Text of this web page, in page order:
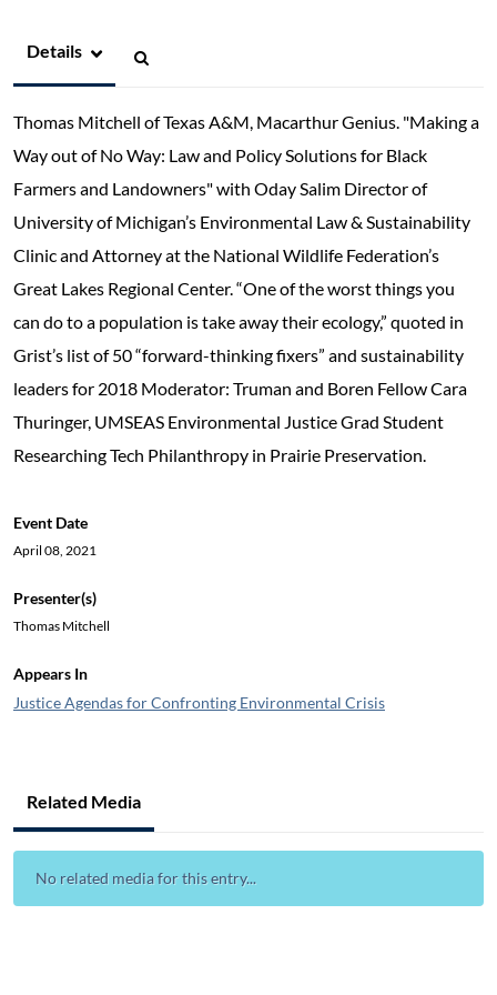
Details
Thomas Mitchell of Texas A&M, Macarthur Genius. "Making a
Way out of No Way: Law and Policy Solutions for Black
Farmers and Landowners" with Oday Salim Director of
University of Michigan’s Environmental Law & Sustainability
Clinic and Attorney at the National Wildlife Federation’s
Great Lakes Regional Center. “One of the worst things you
can do to a population is take away their ecology,” quoted in
Grist’s list of 50 “forward-thinking fixers” and sustainability
leaders for 2018 Moderator: Truman and Boren Fellow Cara
Thuringer, UMSEAS Environmental Justice Grad Student
Researching Tech Philanthropy in Prairie Preservation.
Event Date
April 08, 2021
Presenter(s)
Thomas Mitchell
Appears In
Justice Agendas for Confronting Environmental Crisis
Related Media
No related media for this entry...